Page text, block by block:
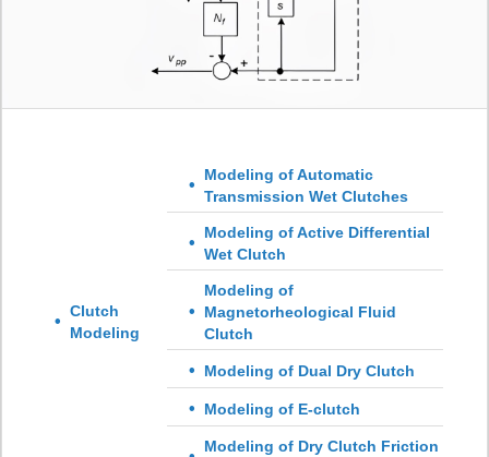
Clutch
Modeling
Modeling of Automatic
Transmission Wet Clutches
Modeling of Active Differential
Wet Clutch
Modeling of
Magnetorheological Fluid
Clutch
Modeling of Dual Dry Clutch
Modeling of E-clutch
Modeling of Dry Clutch Friction